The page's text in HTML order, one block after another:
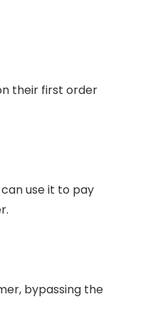
their first order
use it to pay
bypassing the